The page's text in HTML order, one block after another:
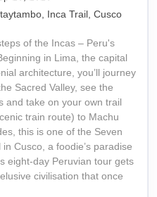
Inca Trail, Cusco
of the Incas – Peru's
in Lima, the capital
architecture, you’ll journey
Sacred Valley, see the
and take on your own trail
train route) to Machu
this is one of the Seven
Cusco, a foodie’s paradise
eight-day Peruvian tour gets
civilisation that once